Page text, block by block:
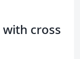
cross